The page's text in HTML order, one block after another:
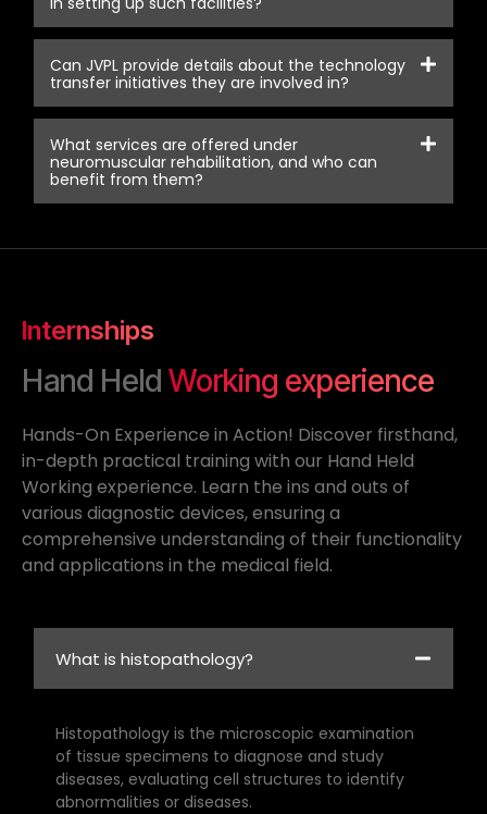
Can JVPL provide details about the technology
transfer initiatives they are involved in?
What services are offered under
neuromuscular rehabilitation, and who can
benefit from them?
Internships
Hand Held Working experience
Hands-On Experience in Action! Discover firsthand,
in-depth practical training with our Hand Held
Working experience. Learn the ins and outs of
various diagnostic devices, ensuring a
comprehensive understanding of their functionality
and applications in the medical field.
What is histopathology?
Histopathology is the microscopic examination
of tissue specimens to diagnose and study
diseases, evaluating cell structures to identify
abnormalities or diseases.